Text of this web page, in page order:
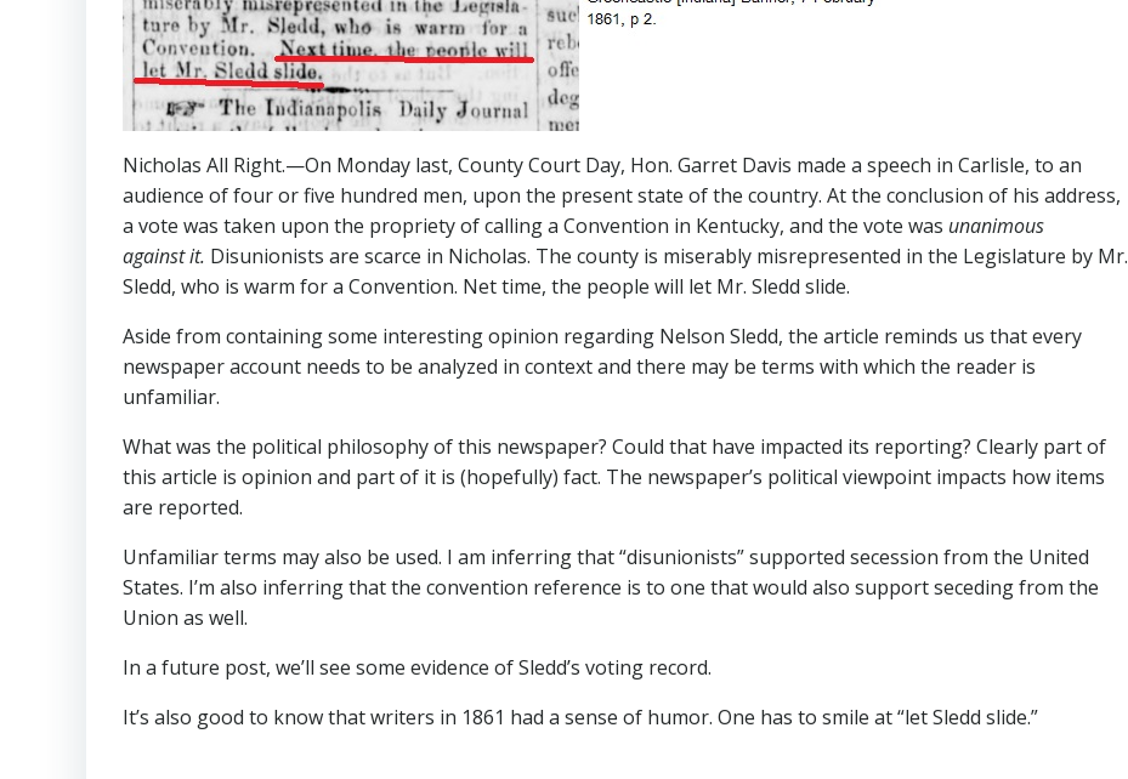
Nicholas All Right.—On Monday last, County Court Day, Hon. Garret Davis made a speech in Carlisle, to an
audience of four or five hundred men, upon the present state of the country. At the conclusion of his address,
a vote was taken upon the propriety of calling a Convention in Kentucky, and the vote was unanimous
againstit. Disunionists are scarce in Nicholas. The county is miserably misrepresented in the Legislature by Mr.
Sledd, who is warm for a Convention. Net time, the people will let Mr. Sledd slide.
Aside from containing some interesting opinion regarding Nelson Sledd, the article reminds us that every
newspaper account needs to be analyzed in context and there may be terms with which the reader is
unfamiliar.
What was the political philosophy of this newspaper? Could that have impacted its reporting? Clearly part of
this article is opinion and part of it is (hopefully) fact. The newspaper’s political viewpoint impacts how items
are reported.
Unfamiliar terms may also be used. I am inferring that “disunionists” supported secession from the United
States. I’m also inferring that the convention reference is to one that would also support seceding from the
Union as well.
In a future post, we’ll see some evidence of Sledd’s voting record.
It’s also good to know that writers in 1861 had a sense of humor. One has to smile at “let Sledd slide.”